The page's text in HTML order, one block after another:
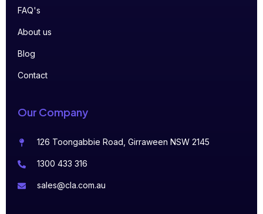
FAQ's
About us
Blog
Contact
Our Company
126 Toongabbie Road, Girraween NSW 2145
1300 433 316
sales@cla.com.au